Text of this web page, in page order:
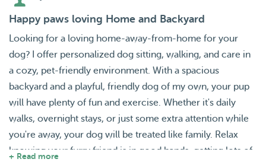
Happy paws loving Home and Backyard
Looking for a loving home-away-from-home for your
dog? I offer personalized dog sitting, walking, and care in
a cozy, pet-friendly environment. With a spacious
backyard and a playful, friendly dog of my own, your pup
will have plenty of fun and exercise. Whether it's daily
walks, overnight stays, or just some extra attention while
you're away, your dog will be treated like family. Relax
knowing your furry friend is in good hands, getting lots of
+ Read more